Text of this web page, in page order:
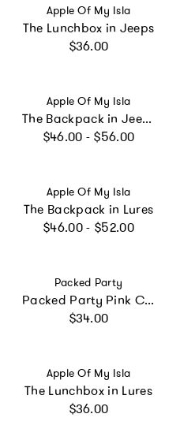
Vendor:
Apple Of My Isla
The Lunchbox in Jeeps
Regular price
$36.00
Vendor:
Apple Of My Isla
The Backpack in Jeeps
Regular price
$46.00 - $56.00
Vendor:
Apple Of My Isla
The Backpack in Lures
Regular price
$46.00 - $52.00
Vendor:
Packed Party
Packed Party Pink Confetti-Filled Lunchbox | Pink Metallic Leatherette with Trapped Confetti Vinyl, Double Insulated, Antimicrobial Lining, 9.5x2.75x8 Inch
Regular price
$34.00
Vendor:
Apple Of My Isla
The Lunchbox in Lures
Regular price
$36.00